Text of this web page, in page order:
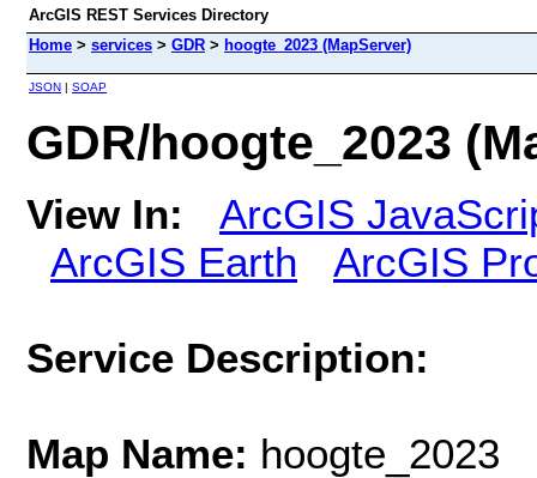
ArcGIS REST Services Directory
Home > services > GDR > hoogte_2023 (MapServer)
JSON | SOAP
GDR/hoogte_2023
View In:
ArcGIS
ArcGIS Earth
ArcGIS
Service Description:
Map Name: hoogte_2023